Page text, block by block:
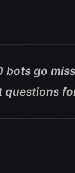
bots go
questions for